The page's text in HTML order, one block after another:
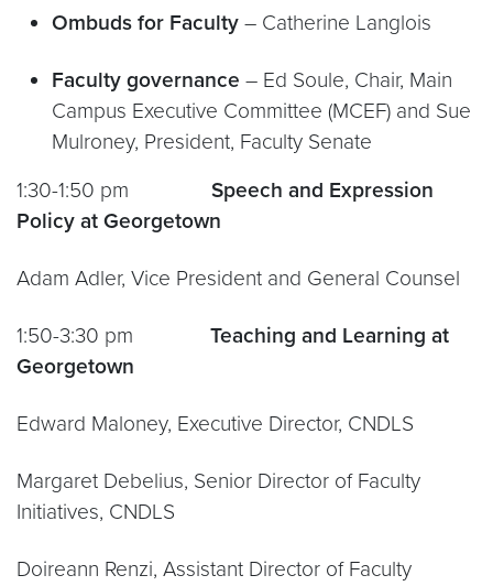
Ombuds for Faculty – Catherine Langlois
Faculty governance – Ed Soule, Chair, Main
Campus Executive Committee (MCEF) and Sue
Mulroney, President, Faculty Senate
1:30-1:50 pm Speech and Expression
Policy at Georgetown
Adam Adler, Vice President and General Counsel
1:50-3:30 pm Teaching and Learning at
Georgetown
Edward Maloney, Executive Director, CNDLS
Margaret Debelius, Senior Director of Faculty
Initiatives, CNDLS
Doireann Renzi, Assistant Director of Faculty